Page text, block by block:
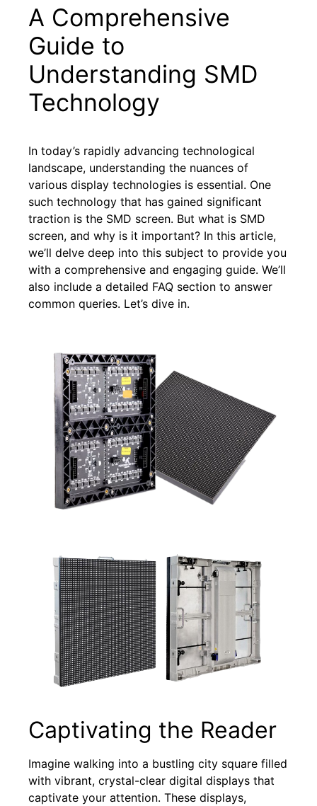
A Comprehensive
Guide to
Understanding SMD
Technology
In today’s rapidly advancing technological
landscape, understanding the nuances of
various display technologies is essential. One
such technology that has gained significant
traction is the SMD screen. But what is SMD
screen, and why is it important? In this article,
we’ll delve deep into this subject to provide you
with a comprehensive and engaging guide. We’ll
also include a detailed FAQ section to answer
common queries. Let’s dive in.
Captivating the Reader
Imagine walking into a bustling city square filled
with vibrant, crystal-clear digital displays that
captivate your attention. These displays,